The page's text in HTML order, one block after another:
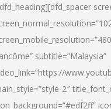
subtitle=”Malaysia”
2″